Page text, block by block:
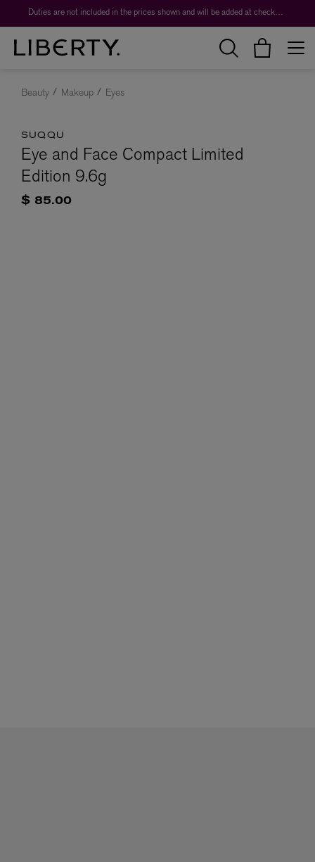
Duties are not included in the prices shown and will be added at checkout.
Beauty Makeup Eyes
SUQQU
Eye and Face Compact Limited
Edition 9.6g
$ 85.00